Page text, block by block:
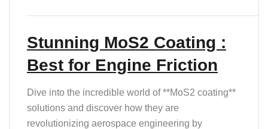
Stunning MoS2 Coating :
Best for Engine Friction
Dive into the incredible world of **MoS2 coating**
solutions and discover how they are
revolutionizing aerospace engineering by